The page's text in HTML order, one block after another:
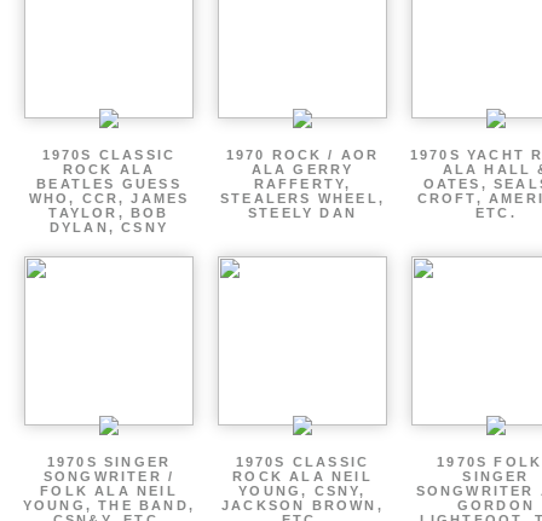
1970S CLASSIC
ROCK ALA
BEATLES GUESS
WHO, CCR, JAMES
TAYLOR, BOB
DYLAN, CSNY
1970 ROCK / AOR
ALA GERRY
RAFFERTY,
STEALERS WHEEL,
STEELY DAN
1970S YACHT
ALA HALL
OATES,
CROFT,
ETC.
1970S SINGER
SONGWRITER /
FOLK ALA NEIL
YOUNG, THE BAND,
1970S CLASSIC
ROCK ALA NEIL
YOUNG, CSNY,
JACKSON BROWN,
1970S
SINGER
SONGWRITER
GORDON